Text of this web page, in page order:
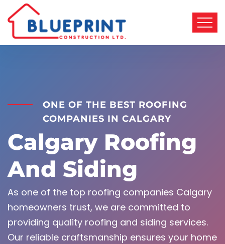
ONE OF THE BEST ROOFING
COMPANIES IN CALGARY
Calgary Roofing
And Siding
As one of the top roofing companies Calgary
homeowners trust, we are committed to
providing quality roofing and siding services.
Our reliable craftsmanship ensures your home